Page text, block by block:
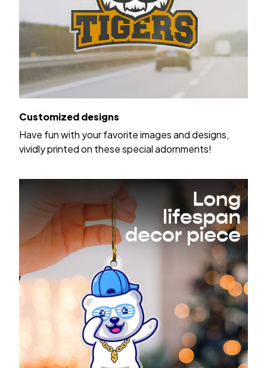
Customized designs
Have fun with your favorite images and designs,
vividly printed on these special adornments!